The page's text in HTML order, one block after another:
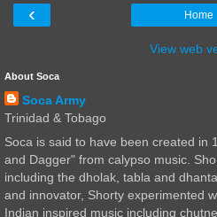
‹ Home
View web
About Soca
Soca Army
Trinidad & Tobago
Soca is said to have been created in
and Dagger" from calypso music.
including the dholak, tabla and
and innovator, Shorty experimented
Indian inspired music including